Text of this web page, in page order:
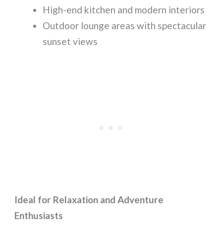
High-end kitchen and modern interiors
Outdoor lounge areas with spectacular
sunset views
Ideal for Relaxation and Adventure
Enthusiasts